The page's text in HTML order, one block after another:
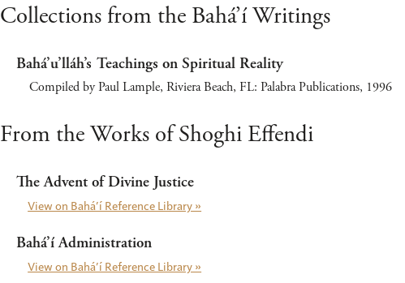
Collections from the Bahá’í Writings
Bahá’u’lláh’s Teachings on Spiritual Reality
Compiled by Paul Lample, Riviera Beach, FL: Palabra Publications, 1996
From the Works of Shoghi Effendi
The Advent of Divine Justice
View on Bahá’í Reference Library »
Bahá’í Administration
View on Bahá’í Reference Library »